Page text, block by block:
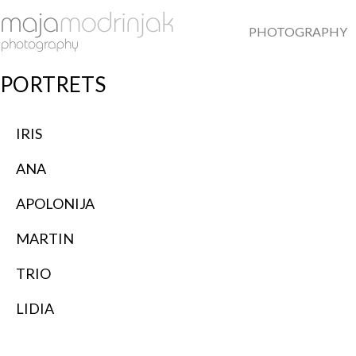
PHOTOGRAPHY
PORTRETS
IRIS
ANA
APOLONIJA
MARTIN
TRIO
LIDIA